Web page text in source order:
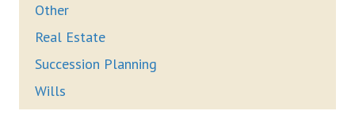
Other
Real Estate
Succession Planning
Wills